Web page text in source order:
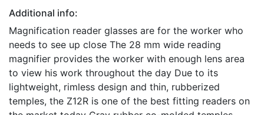
Additional info:
Magnification reader glasses are for the worker who
needs to see up close The 28 mm wide reading
magnifier provides the worker with enough lens area
to view his work throughout the day Due to its
lightweight, rimless design and thin, rubberized
temples, the Z12R is one of the best fitting readers on